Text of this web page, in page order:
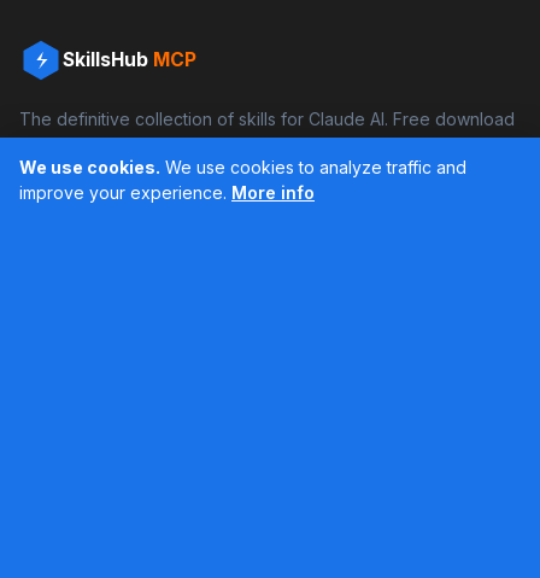
SkillsHub MCP
The definitive collection of skills for Claude AI. Free download
Facebook Instagram
We use cookies. We use cookies to analyze traffic and
improve your experience. More info